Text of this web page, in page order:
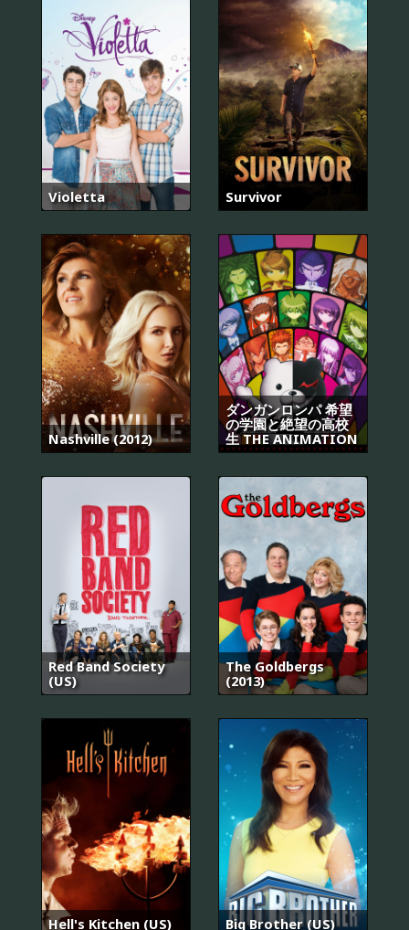
Violetta Survivor
Nashville (2012)
ダンガンロンパ 希望
の学園と絶望の高校
生 THE ANIMATION
Red Band Society
(US)
The Goldbergs
(2013)
Hell's Kitchen (US) Big Brother (US)